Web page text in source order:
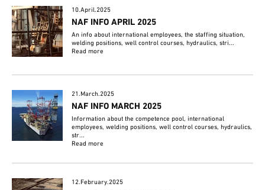
10.April.2025
NAF INFO APRIL 2025
An info about international employees, the staffing situation,
welding positions, well control courses, hydraulics, stri...
Read more
21.March.2025
NAF INFO MARCH 2025
Information about the competence pool, international
employees, welding positions, well control courses, hydraulics,
str...
Read more
12.February.2025